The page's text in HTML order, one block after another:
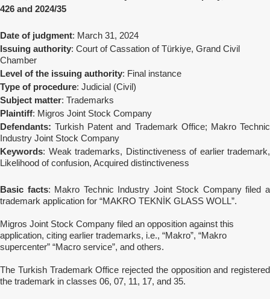
426 and 2024/35
Date of judgment: March 31, 2024
Issuing authority: Court of Cassation of Türkiye, Grand Civil
Chamber
Level of the issuing authority: Final instance
Type of procedure: Judicial (Civil)
Subject matter: Trademarks
Plaintiff: Migros Joint Stock Company
Defendants: Turkish Patent and Trademark Office; Makro Technic
Industry Joint Stock Company
Keywords: Weak trademarks, Distinctiveness of earlier trademark,
Likelihood of confusion, Acquired distinctiveness
Basic facts: Makro Technic Industry Joint Stock Company filed a
trademark application for “MAKRO TEKNİK GLASS WOLL”.
Migros Joint Stock Company filed an opposition against this
application, citing earlier trademarks, i.e., “Makro”, “Makro
supercenter” “Macro service”, and others.
The Turkish Trademark Office rejected the opposition and registered
the trademark in classes 06, 07, 11, 17, and 35.